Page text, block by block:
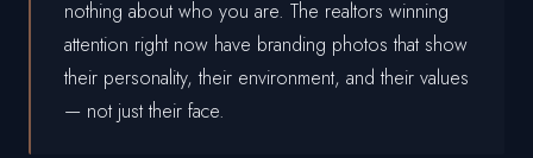
nothing about who you are. The realtors winning
attention right now have branding photos that show
their personality, their environment, and their values
— not just their face.